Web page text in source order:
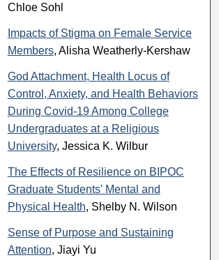
Chloe Sohl
Impacts of Stigma on Female Service
Members, Alisha Weatherly-Kershaw
God Attachment, Health Locus of
Control, Anxiety, and Health Behaviors
During Covid-19 Among College
Undergraduates at a Religious
University, Jessica K. Wilbur
The Effects of Resilience on BIPOC
Graduate Students' Mental and
Physical Health, Shelby N. Wilson
Sense of Purpose and Sustaining
Attention, Jiayi Yu